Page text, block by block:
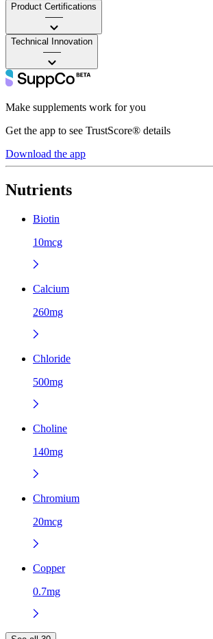
Product Certifications
——
Technical Innovation
——
Make supplements work for you
Get the app to see TrustScore® details
Download the app
Nutrients
Biotin
10mcg
Calcium
260mg
Chloride
500mg
Choline
140mg
Chromium
20mcg
Copper
0.7mg